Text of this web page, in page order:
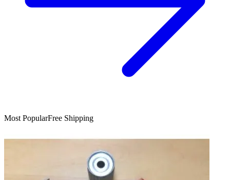
Most PopularFree Shipping